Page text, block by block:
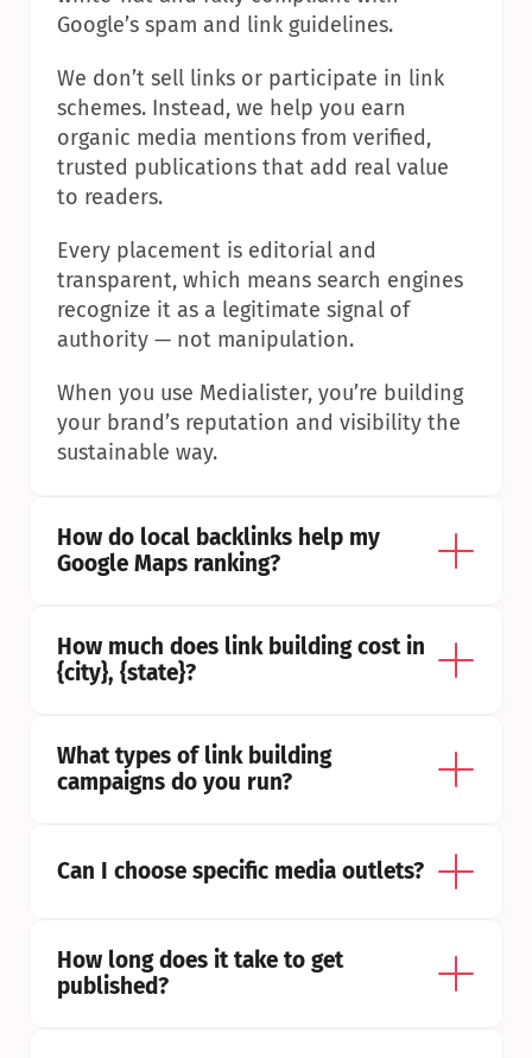
Google’s spam and link guidelines.
We don’t sell links or participate in link
schemes. Instead, we help you earn
organic media mentions from verified,
trusted publications that add real value
to readers.
Every placement is editorial and
transparent, which means search engines
recognize it as a legitimate signal of
authority — not manipulation.
When you use Medialister, you’re building
your brand’s reputation and visibility the
sustainable way.
How do local backlinks help my
Google Maps ranking?
How much does link building cost in
{city}, {state}?
What types of link building
campaigns do you run?
Can I choose specific media outlets?
How long does it take to get
published?